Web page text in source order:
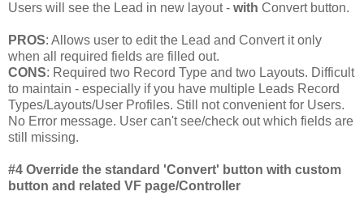
Users will see the Lead in new layout - with Convert button.
PROS: Allows user to edit the Lead and Convert it only
when all required fields are filled out.
CONS: Required two Record Type and two Layouts. Difficult
to maintain - especially if you have multiple Leads Record
Types/Layouts/User Profiles. Still not convenient for Users.
No Error message. User can't see/check out which fields are
still missing.
#4 Override the standard 'Convert' button with custom
button and related VF page/Controller